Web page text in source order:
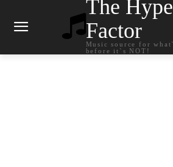
The Hype
Factor
Music source for
before it`s NOT!